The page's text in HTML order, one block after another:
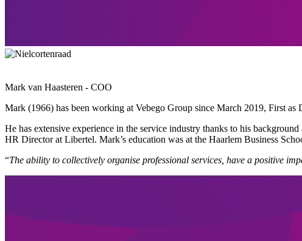
Mark van Haasteren - COO
Mark (1966) has been working at Vebego Group since March 2019, First
He has extensive experience in the service industry thanks to his
HR Director at Libertel. Mark’s education was at the Haarlem Business
“The ability to collectively organise professional services, have a positive